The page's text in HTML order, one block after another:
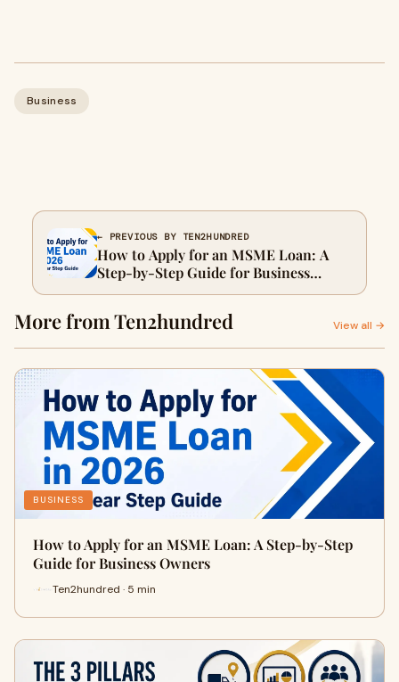
Business
← PREVIOUS BY TEN2HUNDRED
How to Apply for an MSME Loan: A
Step-by-Step Guide for Business
Owners
More from Ten2hundred View all →
BUSINESS
How to Apply for an MSME Loan: A Step-by-Step
Guide for Business Owners
Ten2hundred · 5 min